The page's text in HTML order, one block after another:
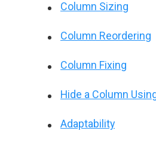
Column Sizing
Column Reordering
Column Fixing
Hide a Column
Adaptability